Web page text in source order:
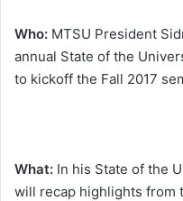
Who: MTSU President
annual State of the
to kickoff the Fall 2017
What: In his State of the
will recap highlights from